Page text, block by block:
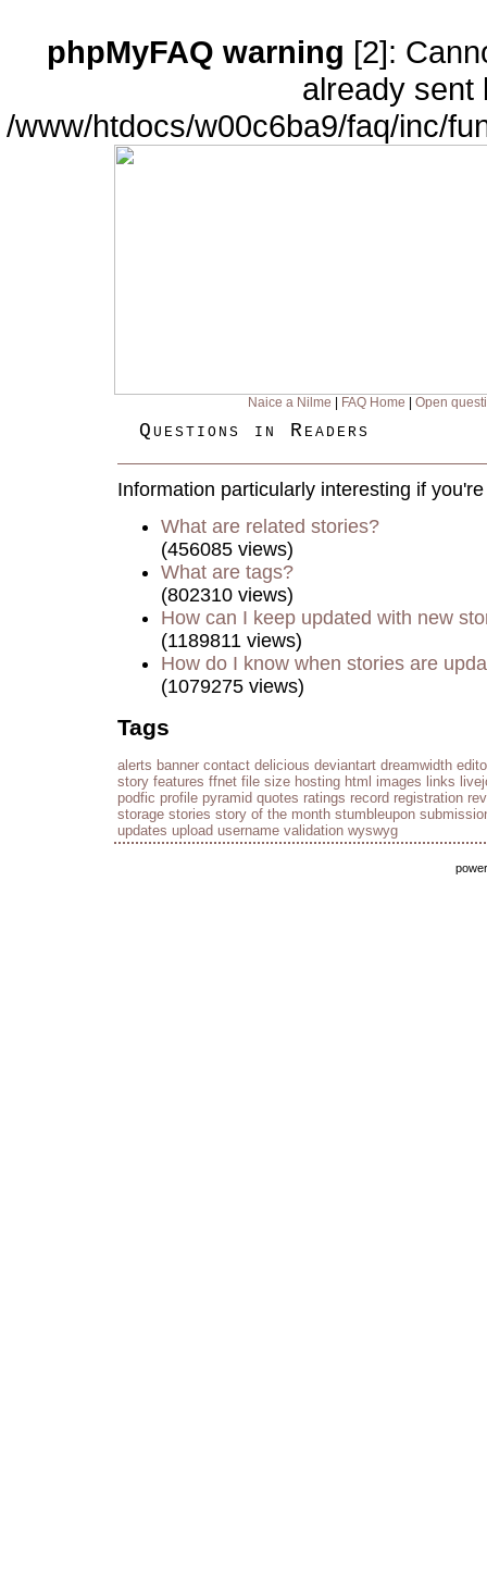
phpMyFAQ warning [2]:
already sent
/www/htdocs/w00c6ba9/faq/inc/
Naice a Nilme FAQ Home Open
Questions in Readers
Information particularly interesting if
What are related stories?
(456085 views)
What are tags?
(802310 views)
How can I keep updated with new
(1189811 views)
How do I know when stories are
(1079275 views)
Tags
alerts banner contact delicious deviantart dreamwidth
story features ffnet file size hosting html images links
podfic profile pyramid quotes ratings record registration
storage stories story of the month stumbleupon
updates upload username validation wyswyg